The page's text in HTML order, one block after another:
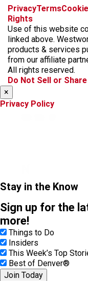
PrivacyTerms
Rights
Use of this website
linked above.
products & services
from our affiliate
All rights reserved.
Do Not Sell or
×
Privacy Policy
Stay in the Know
Sign up for the
more!
Things to Do
Insiders
This Week’s Top
Best of Denver®
Join Today